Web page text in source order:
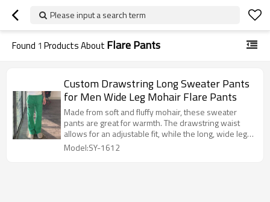
Please input a search term
Found 1 Products About Flare Pants
Custom Drawstring Long Sweater Pants
for Men Wide Leg Mohair Flare Pants
Made from soft and fluffy mohair, these sweater
pants are great for warmth. The drawstring waist
allows for an adjustable fit, while the long, wide legs
and flared silhouette give them a retro and flowing
Model:SY-1612